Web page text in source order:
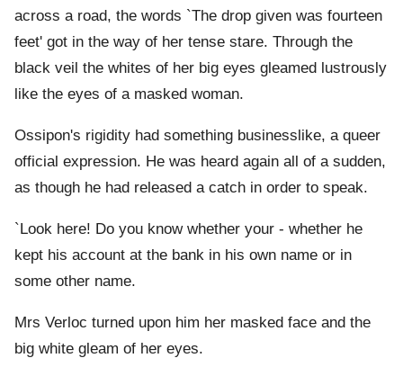
across a road, the words `The drop given was fourteen
feet' got in the way of her tense stare. Through the
black veil the whites of her big eyes gleamed lustrously
like the eyes of a masked woman.
Ossipon's rigidity had something businesslike, a queer
official expression. He was heard again all of a sudden,
as though he had released a catch in order to speak.
`Look here! Do you know whether your - whether he
kept his account at the bank in his own name or in
some other name.
Mrs Verloc turned upon him her masked face and the
big white gleam of her eyes.